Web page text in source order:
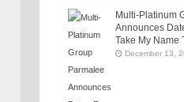
Multi-Platinum
Announces
Take My Name
December 13,